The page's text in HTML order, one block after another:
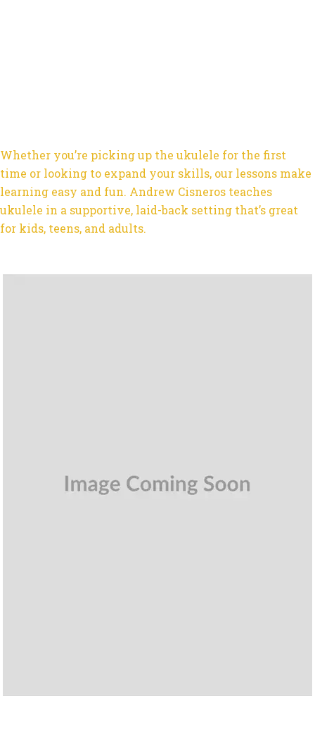
Whether you’re picking up the ukulele for the first
time or looking to expand your skills, our lessons make
learning easy and fun. Andrew Cisneros teaches
ukulele in a supportive, laid-back setting that’s great
for kids, teens, and adults.